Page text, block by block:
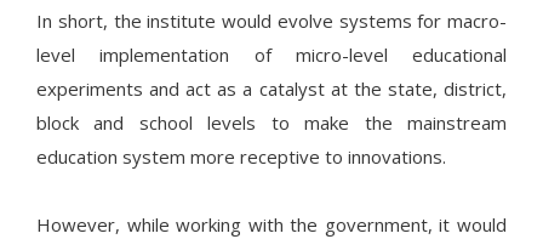
In short, the institute would evolve systems for macro-
level implementation of micro-level educational
experiments and act as a catalyst at the state, district,
block and school levels to make the mainstream
education system more receptive to innovations.
However, while working with the government, it would